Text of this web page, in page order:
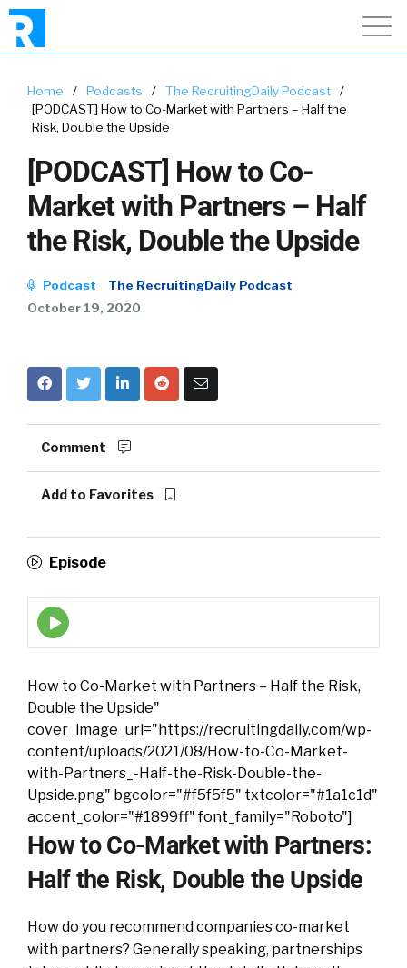
Home / Podcasts / The RecruitingDaily Podcast
/
[PODCAST] How to Co-Market with Partners – Half the
Risk, Double the Upside
[PODCAST] How to Co-
Market with Partners – Half
the Risk, Double the Upside
Podcast
The RecruitingDaily Podcast
October 19, 2020
Comment
Add to Favorites
Episode
Episode
play
icon
How to Co-Market with Partners – Half the Risk,
Double the Upside"
cover_image_url="https://recruitingdaily.com/wp-
content/uploads/2021/08/How-to-Co-Market-
with-Partners_-Half-the-Risk-Double-the-
Upside.png" bgcolor="#f5f5f5" txtcolor="#1a1c1d"
accent_color="#1899ff" font_family="Roboto"]
How to Co-Market with Partners:
Half the Risk, Double the Upside
How do you recommend companies co-market
with partners? Generally speaking, partnerships